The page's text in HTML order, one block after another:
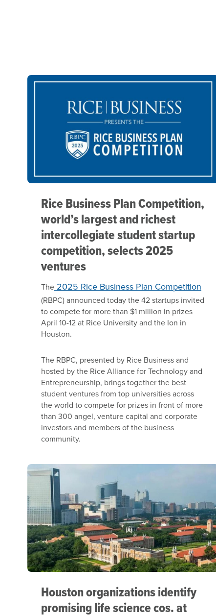
Rice Business Plan Competition,
world’s largest and richest
intercollegiate student startup
competition, selects 2025
ventures
The2025 Rice Business Plan Competition
(RBPC) announced today the 42 startups invited
to compete for more than $1 million in prizes
April 10-12 at Rice University and the Ion in
Houston.
The RBPC, presented by Rice Business and
hosted by the Rice Alliance for Technology and
Entrepreneurship, brings together the best
student ventures from top universities across
the world to compete for prizes in front of more
than 300 angel, venture capital and corporate
investors and members of the business
community.
Houston organizations identify
promising life science cos. at